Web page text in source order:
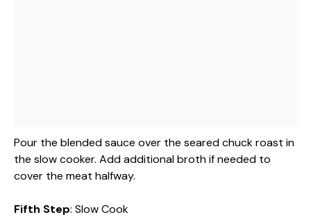
Pour the blended sauce over the seared chuck roast in
the slow cooker. Add additional broth if needed to
cover the meat halfway.
Fifth Step: Slow Cook